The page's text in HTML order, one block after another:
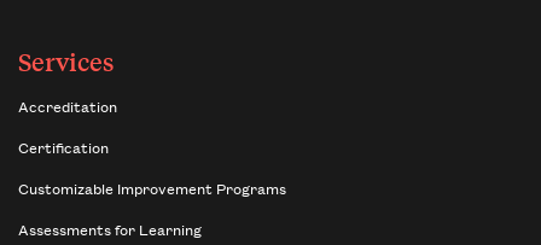
Services
Accreditation
Certification
Customizable Improvement Programs
Assessments for Learning